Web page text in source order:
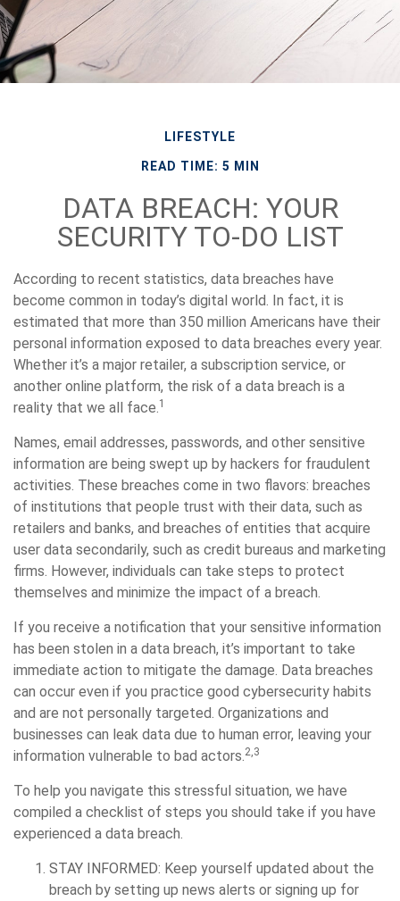
LIFESTYLE
READ TIME: 5 MIN
DATA BREACH: YOUR
SECURITY TO-DO LIST
According to recent statistics, data breaches have
become common in today’s digital world. In fact, it is
estimated that more than 350 million Americans have their
personal information exposed to data breaches every year.
Whether it’s a major retailer, a subscription service, or
another online platform, the risk of a data breach is a
reality that we all face. 1
Names, email addresses, passwords, and other sensitive
information are being swept up by hackers for fraudulent
activities. These breaches come in two flavors: breaches
of institutions that people trust with their data, such as
retailers and banks, and breaches of entities that acquire
user data secondarily, such as credit bureaus and marketing
firms. However, individuals can take steps to protect
themselves and minimize the impact of a breach.
If you receive a notification that your sensitive information
has been stolen in a data breach, it’s important to take
immediate action to mitigate the damage. Data breaches
can occur even if you practice good cybersecurity habits
and are not personally targeted. Organizations and
businesses can leak data due to human error, leaving your
information vulnerable to bad actors. 2,3
To help you navigate this stressful situation, we have
compiled a checklist of steps you should take if you have
experienced a data breach.
STAY INFORMED: Keep yourself updated about the
breach by setting up news alerts or signing up for